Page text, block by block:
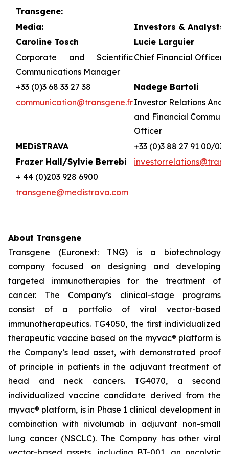
Transgene:
Media:
Investors & Analysts:
Caroline Tosch
Lucie Larguier
Corporate and Scientific
Communications Manager
Chief Financial Officer
+33 (0)3 68 33 27 38
Nadege Bartoli
communication@transgene.frInvestor Relations
and Financial
Officer
MEDiSTRAVA
+33 (0)3 88 27 91 00/03
Frazer Hall/Sylvie Berrebi
+ 44 (0)203 928 6900
transgene@medistrava.com
About Transgene
Transgene (Euronext: TNG) is a biotechnology
company focused on designing and developing
targeted immunotherapies for the treatment of
cancer. The Company’s clinical-stage programs
consist of a portfolio of viral vector-based
immunotherapeutics. TG4050, the first individualized
therapeutic vaccine based on the myvac® platform is
the Company’s lead asset, with demonstrated proof
of principle in patients in the adjuvant treatment of
head and neck cancers. TG4070, a second
individualized vaccine candidate derived from the
myvac® platform, is in Phase 1 clinical development in
combination with nivolumab in adjuvant non-small
lung cancer (NSCLC). The Company has other viral